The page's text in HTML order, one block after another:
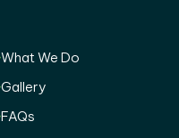
What We Do
Gallery
FAQs